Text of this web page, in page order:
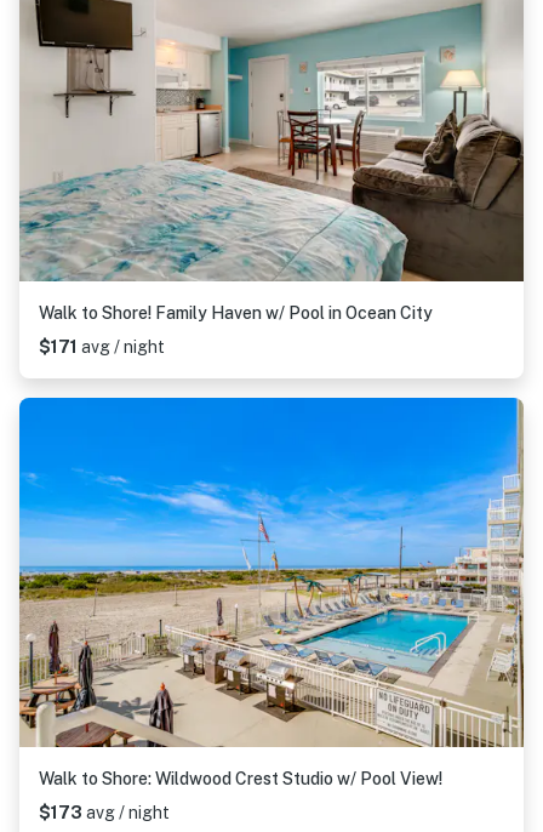
Walk to Shore! Family Haven w/ Pool in Ocean City
$171 avg / night
Walk to Shore: Wildwood Crest Studio w/ Pool View!
$173 avg / night